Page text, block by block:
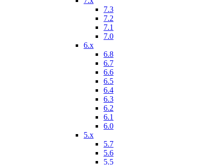
7.3
7.2
7.1
7.0
6.x
6.8
6.7
6.6
6.5
6.4
6.3
6.2
6.1
6.0
5.x
5.7
5.6
5.5